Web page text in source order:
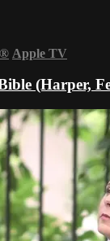
® Apple TV
(Harper,